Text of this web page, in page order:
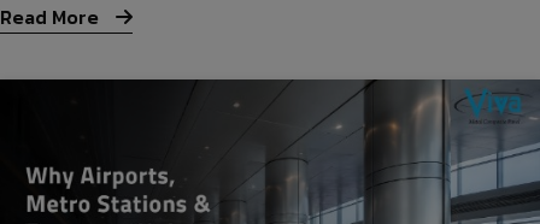
Read More